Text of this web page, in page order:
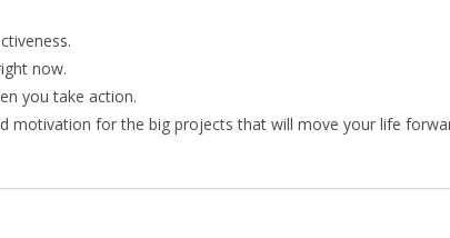
now.
you take action.
motivation for the big projects that will move your life